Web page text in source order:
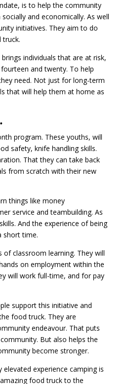
is to help the community
and economically. As well
initiatives. They aim to do
individuals that are at risk,
and twenty. To help
need. Not just for long-term
that will help them at home as
program. These youths, will
safety, knife handling skills.
That they can take back
from scratch with their new
things like money
service and teambuilding. As
And the experience of being
short time.
classroom learning. They will
on employment within the
will work full-time, and for pay
support this initiative and
food truck. They are
endeavour. That puts
But also helps the
become stronger.
elevated experience camping is
food truck to the